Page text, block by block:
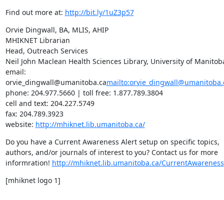
Find out more at: http://bit.ly/1uZ3p57
Orvie Dingwall, BA, MLIS, AHIP
MHIKNET Librarian
Head, Outreach Services
Neil John Maclean Health Sciences Library, University of
email:
orvie_dingwall@umanitoba.ca
phone: 204.977.5660 | toll free: 1.877.789.3804
cell and text: 204.227.5749
fax: 204.789.3923
website: http://mhiknet.lib.umanitoba.ca/
Do you have a Current Awareness Alert setup on specific topics,
authors, and/or journals of interest to you? Contact us for more
informration! http://mhiknet.lib.umanitoba.ca/CurrentAwareness
[mhiknet logo 1]